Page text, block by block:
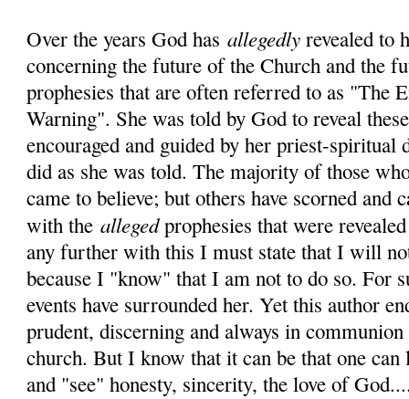
Over the years God hasallegedlyrevealed to
concerning the future of the Church and the
prophesies that are often referred to as "The
Warning". She was told by God to reveal
encouraged and guided by her priest-spiritual
did as she was told. The majority of those
came to believe; but others have scorned and
with theallegedprophesies that were
any further with this I must state that I will
because I "know" that I am not to do so. For
events have surrounded her. Yet this author
prudent, discerning and always in
church. But I know that it can be that one can
and "see" honesty, sincerity, the love of